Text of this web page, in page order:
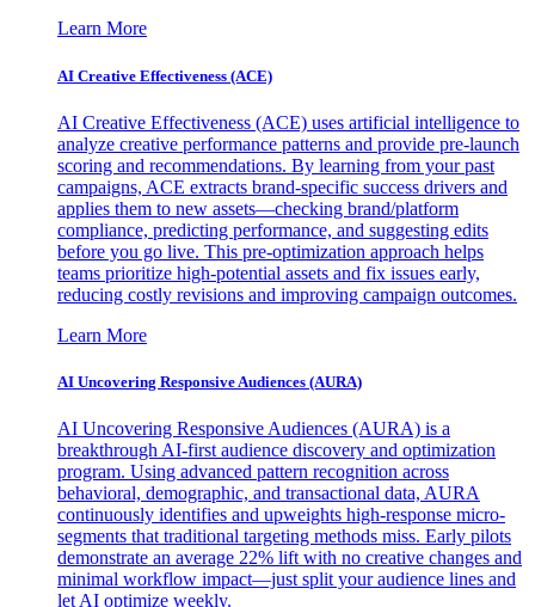
Learn More
AI Creative Effectiveness (ACE)
AI Creative Effectiveness (ACE) uses artificial intelligence to
analyze creative performance patterns and provide pre-launch
scoring and recommendations. By learning from your past
campaigns, ACE extracts brand-specific success drivers and
applies them to new assets—checking brand/platform
compliance, predicting performance, and suggesting edits
before you go live. This pre-optimization approach helps
teams prioritize high-potential assets and fix issues early,
reducing costly revisions and improving campaign outcomes.
Learn More
AI Uncovering Responsive Audiences (AURA)
AI Uncovering Responsive Audiences (AURA) is a
breakthrough AI-first audience discovery and optimization
program. Using advanced pattern recognition across
behavioral, demographic, and transactional data, AURA
continuously identifies and upweights high-response micro-
segments that traditional targeting methods miss. Early pilots
demonstrate an average 22% lift with no creative changes and
minimal workflow impact—just split your audience lines and
let AI optimize weekly.